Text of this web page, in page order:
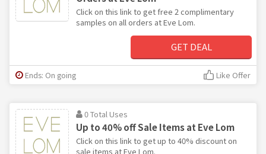
Click on this link to get free 2 complimentary
samples on all orders at Eve Lom.
GET DEAL
Ends: On going Like Offer
0 Total Uses
Up to 40% off Sale Items at Eve Lom
Click on this link to get up to 40% discount on
sale items at Eve Lom.